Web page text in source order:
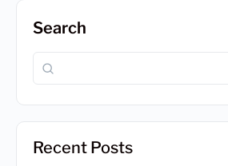
Search
Recent Posts